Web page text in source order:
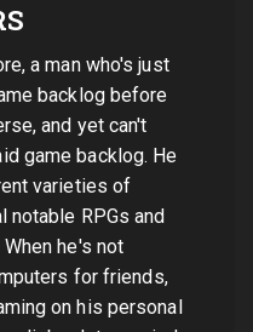
a man who's just
backlog before
and yet can't
game backlog. He
varieties of
notable RPGs and
he's not
for friends,
on his personal